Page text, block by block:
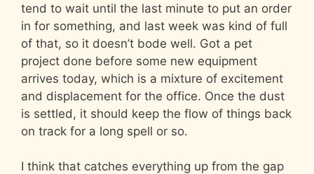
tend to wait until the last minute to put an order
in for something, and last week was kind of full
of that, so it doesn’t bode well. Got a pet
project done before some new equipment
arrives today, which is a mixture of excitement
and displacement for the office. Once the dust
is settled, it should keep the flow of things back
on track for a long spell or so.
I think that catches everything up from the gap